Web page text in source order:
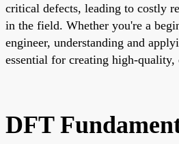
critical defects, leading to costly
in the field. Whether you're a
engineer, understanding and
essential for creating high-quality,
DFT